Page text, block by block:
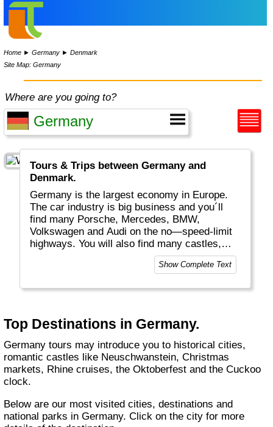
Home ►Germany ►Denmark
Site Map: Germany
Where are you going to?
Tours & Trips between Germany and
Denmark.
Germany is the largest economy in Europe.
The car industry is big business and you´ll
find many Porsche, Mercedes, BMW,
Volkswagen and Audi on the no—speed-limit
highways. You will also find many castles,
historical buildings, excellent food, "real
bread", white wines plus a huge variety of
Munich, whether you do a Rhine cruise or
cuckoo's clock... Germany welcomes you.
Show Complete Text
Top Destinations in Germany.
Germany tours may introduce you to historical cities,
romantic castles like Neuschwanstein, Christmas
markets, Rhine cruises, the Oktoberfest and the Cuckoo
clock.
Below are our most visited cities, destinations and
national parks in Germany. Click on the city for more